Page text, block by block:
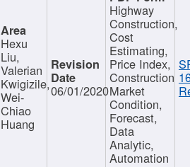
Hexu
Liu,
Valerian
Kwigizile,
Wei-
Chiao
Huang
06/01/2020
Highway
Construction,
Cost
Estimating,
Price Index,
Construction
Market
Condition,
Forecast,
Data
Analytic,
Automation